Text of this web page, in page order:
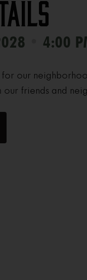
4:00
for our
friends and